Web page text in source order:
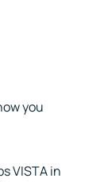
you
VISTA in